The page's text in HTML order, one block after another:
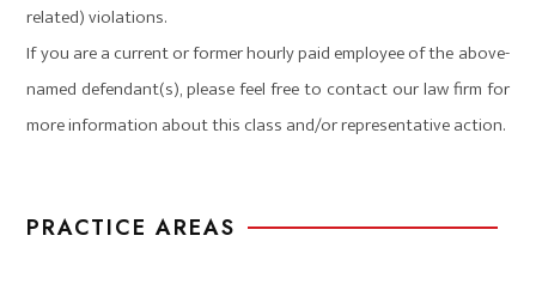
PRACTICE AREAS
related) violations.
If you are a current or former hourly paid employee of the above-
named defendant(s), please feel free to contact our law firm for
more information about this class and/or representative action.